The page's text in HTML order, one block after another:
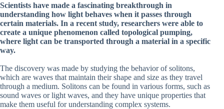
Scientists have made a fascinating breakthrough in
understanding how light behaves when it passes through
certain materials. In a recent study, researchers were able to
create a unique phenomenon called topological pumping,
where light can be transported through a material in a specific
way.
The discovery was made by studying the behavior of solitons,
which are waves that maintain their shape and size as they travel
through a medium. Solitons can be found in various forms, such as
sound waves or light waves, and they have unique properties that
make them useful for understanding complex systems.